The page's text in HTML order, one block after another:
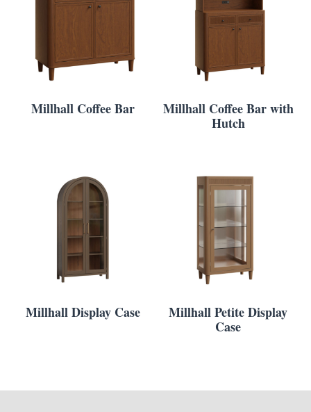
Millhall Coffee Bar
Millhall Coffee Bar with
Hutch
Millhall Display Case
Millhall Petite Display
Case